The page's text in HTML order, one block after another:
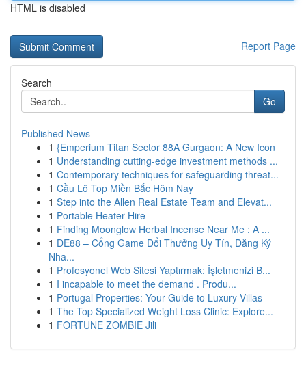
HTML is disabled
Report Page
Search
Go
Published News
1 {Emperium Titan Sector 88A Gurgaon: A New Icon
1 Understanding cutting-edge investment methods ...
1 Contemporary techniques for safeguarding threat...
1 Cầu Lô Top Miền Bắc Hôm Nay
1 Step into the Allen Real Estate Team and Elevat...
1 Portable Heater Hire
1 Finding Moonglow Herbal Incense Near Me : A ...
1 DE88 – Cổng Game Đổi Thưởng Uy Tín, Đăng Ký
Nha...
1 Profesyonel Web Sitesi Yaptırmak: İşletmenizi B...
1 I incapable to meet the demand . Produ...
1 Portugal Properties: Your Guide to Luxury Villas
1 The Top Specialized Weight Loss Clinic: Explore...
1 FORTUNE ZOMBIE Jili